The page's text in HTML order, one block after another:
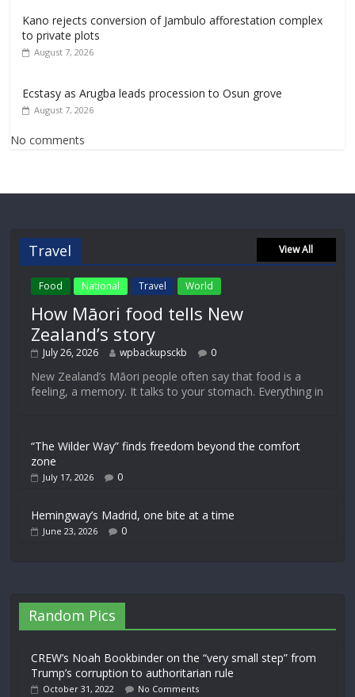
Kano rejects conversion of Jambulo afforestation complex
to private plots
August 7, 2026
Ecstasy as Arugba leads procession to Osun grove
August 7, 2026
No comments
Travel View All
Food National Travel World
How Māori food tells New
Zealand’s story
July 26, 2026 wpbackupsckb 0
New Zealand’s Māori people often say that food is a
feeling, a memory. It talks to your stomach. Everything in
“The Wilder Way” finds freedom beyond the comfort
zone
July 17, 2026 0
Hemingway’s Madrid, one bite at a time
June 23, 2026 0
Random Pics
CREW’s Noah Bookbinder on the “very small step” from
Trump’s corruption to authoritarian rule
October 31, 2022 No Comments